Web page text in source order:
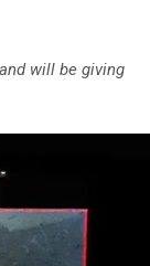
will be giving